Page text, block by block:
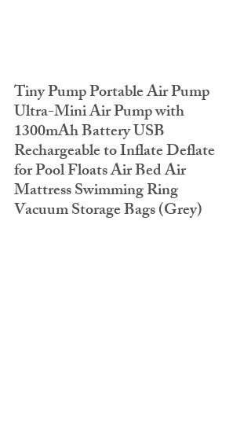
Tiny Pump Portable Air Pump
Ultra-Mini Air Pump with
1300mAh Battery USB
Rechargeable to Inflate Deflate
for Pool Floats Air Bed Air
Mattress Swimming Ring
Vacuum Storage Bags (Grey)